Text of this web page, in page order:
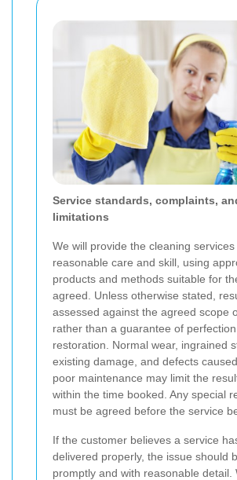
Service standards, complaints,
limitations
We will provide the cleaning services
reasonable care and skill, using
products and methods suitable for
agreed. Unless otherwise stated,
assessed against the agreed scope
rather than a guarantee of
restoration. Normal wear, ingrained
existing damage, and defects
poor maintenance may limit the
within the time booked. Any special
must be agreed before the service
If the customer believes a service
delivered properly, the issue should
promptly and with reasonable detail.